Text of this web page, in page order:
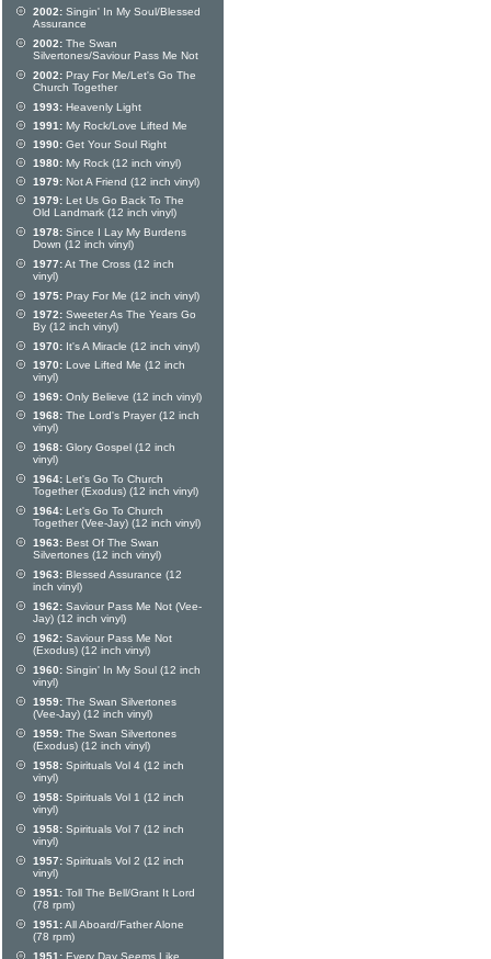
2002: Singin' In My Soul/Blessed
Assurance
2002: The Swan
Silvertones/Saviour Pass Me Not
2002: Pray For Me/Let's Go The
Church Together
1993: Heavenly Light
1991: My Rock/Love Lifted Me
1990: Get Your Soul Right
1980: My Rock (12 inch vinyl)
1979: Not A Friend (12 inch vinyl)
1979: Let Us Go Back To The
Old Landmark (12 inch vinyl)
1978: Since I Lay My Burdens
Down (12 inch vinyl)
1977:At The Cross (12 inch
vinyl)
1975: Pray For Me (12 inch vinyl)
1972: Sweeter As The Years Go
By (12 inch vinyl)
1970: It's A Miracle (12 inch vinyl)
1970: Love Lifted Me (12 inch
vinyl)
1969: Only Believe (12 inch vinyl)
1968: The Lord's Prayer (12 inch
vinyl)
1968: Glory Gospel (12 inch
vinyl)
1964: Let's Go To Church
Together (Exodus) (12 inch vinyl)
1964: Let's Go To Church
Together (Vee-Jay) (12 inch vinyl)
1963: Best Of The Swan
Silvertones (12 inch vinyl)
1963: Blessed Assurance (12
inch vinyl)
1962: Saviour Pass Me Not (Vee-
Jay) (12 inch vinyl)
1962: Saviour Pass Me Not
(Exodus) (12 inch vinyl)
1960: Singin' In My Soul (12 inch
vinyl)
1959: The Swan Silvertones
(Vee-Jay) (12 inch vinyl)
1959: The Swan Silvertones
(Exodus) (12 inch vinyl)
1958: Spirituals Vol 4 (12 inch
vinyl)
1958: Spirituals Vol 1 (12 inch
vinyl)
1958: Spirituals Vol 7 (12 inch
vinyl)
1957: Spirituals Vol 2 (12 inch
vinyl)
1951: Toll The Bell/Grant It Lord
(78 rpm)
1951:All Aboard/Father Alone
(78 rpm)
1951: Every Day Seems Like